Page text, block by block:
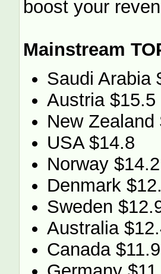
boost your
Mainstream
Saudi Arabia
Austria $15.5
New Zealand
USA $14.8
Norway $14.2
Denmark
Sweden
Australia
Canada $11.9